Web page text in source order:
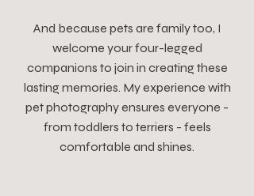
And because pets are family too, I
welcome your four-legged
companions to join in creating these
lasting memories. My experience with
pet photography ensures everyone -
from toddlers to terriers - feels
comfortable and shines.